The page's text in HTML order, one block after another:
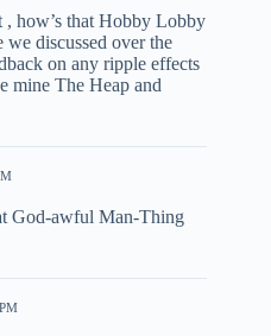
how’s that Hobby Lobby
we discussed over the
on any ripple effects
mine The Heap and
God-awful Man-Thing